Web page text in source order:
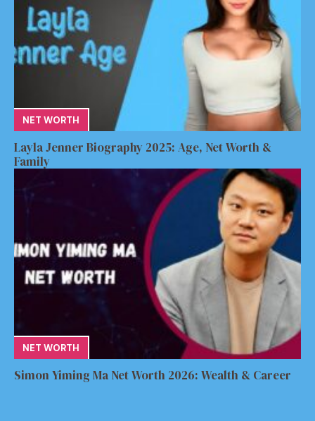
NET WORTH
Layla Jenner Biography 2025: Age, Net Worth &
Family
NET WORTH
Simon Yiming Ma Net Worth 2026: Wealth & Career